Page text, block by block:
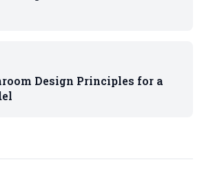
Design Principles for a